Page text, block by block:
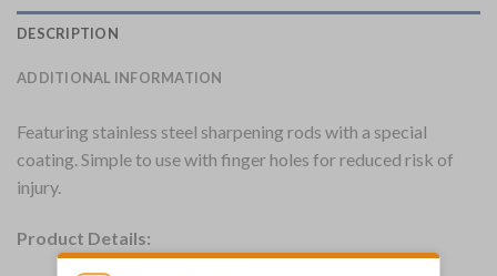
DESCRIPTION
ADDITIONAL INFORMATION
Featuring stainless steel sharpening rods with a special
coating. Simple to use with finger holes for reduced risk of
injury.
Product Details: